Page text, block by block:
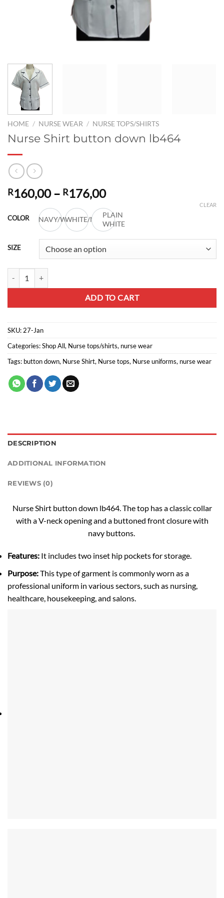
HOME / NURSE WEAR / NURSE TOPS/SHIRTS
Nurse Shirt button down lb464
R160,00 – R176,00Price
R160,00
through
R176,00
COLOR NAVY/WHITEWHITE/NAVY
PLAIN
WHITE
SIZE
CLEAR
ADD TO CART
SKU: 27-Jan
Categories:Shop All, Nurse tops/shirts, nurse wear
Tags: button down, Nurse Shirt, Nurse tops, Nurse uniforms, nurse wear
DESCRIPTION
ADDITIONAL INFORMATION
REVIEWS (0)
Nurse Shirt button down lb464. The top has a classic collar
with a V-neck opening and a buttoned front closure with
navy buttons.
Features: It includes two inset hip pockets for storage.
Purpose:This type of garment is commonly worn as a
professional uniform in various sectors, such as nursing,
healthcare, housekeeping, and salons.